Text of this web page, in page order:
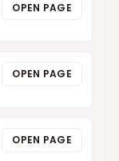
OPEN PAGE
OPEN PAGE
OPEN PAGE